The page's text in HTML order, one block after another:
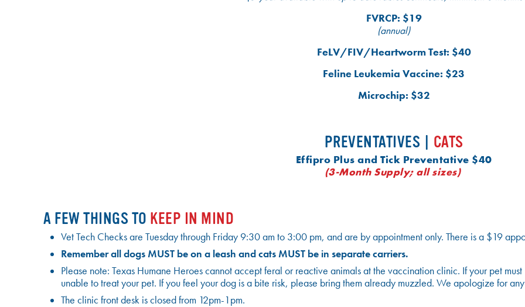
FVRCP: $19
(annual)
FeLV/FIV/Heartworm Test: $40
Feline Leukemia Vaccine: $23
Microchip: $32
PREVENTATIVES | CATS
Effipro Plus and Tick Preventative $40
(3-Month Supply; all sizes)
A FEW THINGS TO KEEP IN MIND
Vet Tech Checks are Tuesday through Friday 9:30 am to 3:00 pm, and are by appointment only. There is a $19
Remember all dogs MUST be on a leash and cats MUST be in separate carriers.
Please note: Texas Humane Heroes cannot accept feral or reactive animals at the vaccination clinic. If your pet
unable to treat your pet. If you feel your dog is a bite risk, please bring them already muzzled. We apologize for
The clinic front desk is closed from 12pm-1pm.